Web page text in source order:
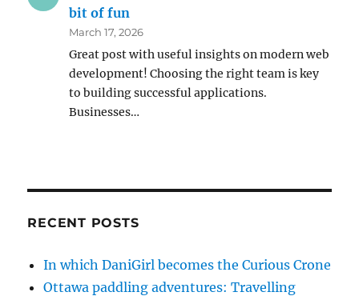
bit of fun
March 17, 2026
Great post with useful insights on modern web
development! Choosing the right team is key
to building successful applications.
Businesses…
RECENT POSTS
In which DaniGirl becomes the Curious Crone
Ottawa paddling adventures: Travelling